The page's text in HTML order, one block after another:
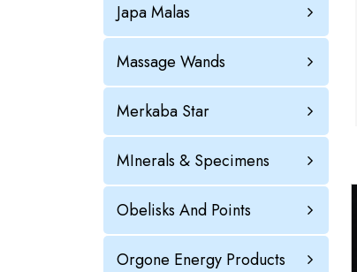
Japa Malas
Massage Wands
Merkaba Star
MInerals & Specimens
Obelisks And Points
Orgone Energy Products